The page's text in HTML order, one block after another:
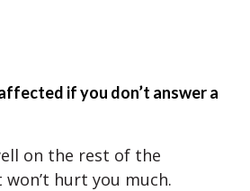
if you don’t answer a
on the rest of the
won’t hurt you much.